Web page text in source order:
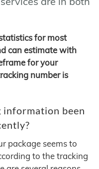
for most
can estimate with
for your
number is
information been
package seems to
to the tracking